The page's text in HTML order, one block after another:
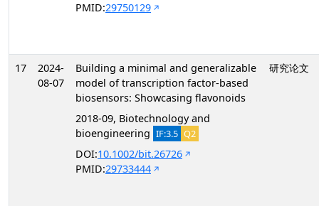
PMID:29750129
17
2024-
08-07
Building a minimal and generalizable
model of transcription factor-based
biosensors: Showcasing flavonoids
2018-09, Biotechnology and
bioengineering IF:3.5 Q2
DOI:10.1002/bit.26726
PMID:29733444
研究论文